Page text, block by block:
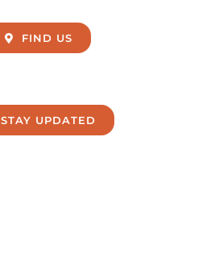
FIND US
STAY UPDATED